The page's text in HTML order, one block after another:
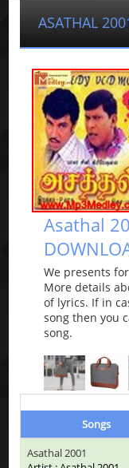
ASATHAL
Asathal
We presents
More details
of lyrics. If in
song then you
song.
Songs
Asathal 2001